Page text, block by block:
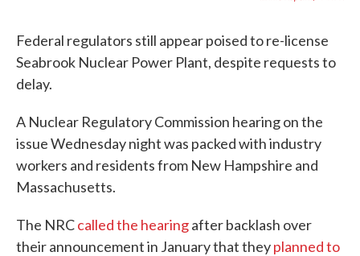
Federal regulators still appear poised to re-license
Seabrook Nuclear Power Plant, despite requests to
delay.
A Nuclear Regulatory Commission hearing on the
issue Wednesday night was packed with industry
workers and residents from New Hampshire and
Massachusetts.
The NRCcalled the hearingafter backlash over
their announcement in January that theyplanned to